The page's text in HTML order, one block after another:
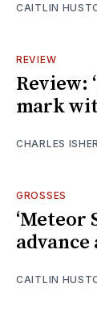
CAITLIN
REVIEW
Review:
mark
CHARLES
GROSSES
‘Meteor
CAITLIN